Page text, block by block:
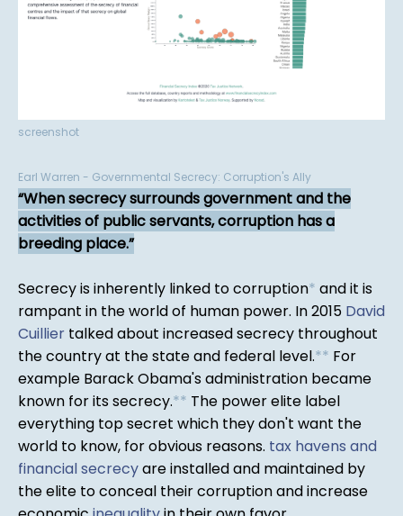
screenshot
Earl Warren - Governmental Secrecy: Corruption's Ally
When secrecy surrounds government and the
activities of public servants, corruption has a
breeding place.
Secrecy is inherently linked to corruption* and it is
rampant in the world of human power. In 2015 David
Cuillier talked about increased secrecy throughout
the country at the state and federal level.** For
example Barack Obama's administration became
known for its secrecy.** The power elite label
everything top secret which they don't want the
world to know, for obvious reasons. tax havens and
financial secrecyare installed and maintained by
the elite to conceal their corruption and increase